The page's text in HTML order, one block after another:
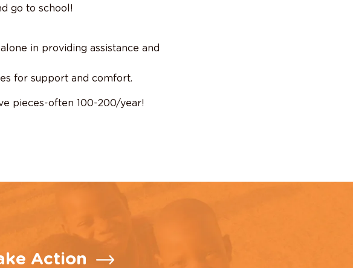
go to school!
in providing assistance and
for support and comfort.
pieces-often 100-200/year!
Action